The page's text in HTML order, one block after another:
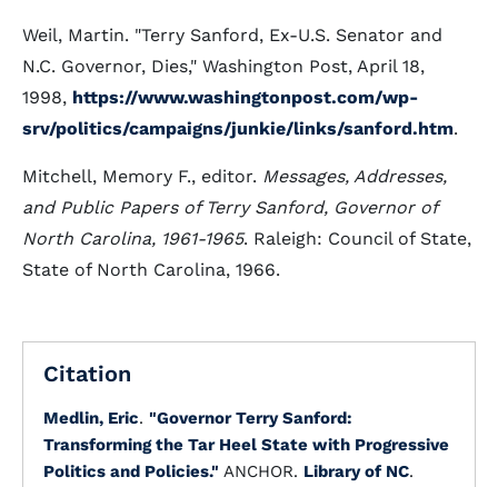
Weil, Martin. "Terry Sanford, Ex-U.S. Senator and
N.C. Governor, Dies," Washington Post, April 18,
1998, https://www.washingtonpost.com/wp-
srv/politics/campaigns/junkie/links/sanford.htm.
Mitchell, Memory F., editor. Messages, Addresses,
and Public Papers of Terry Sanford, Governor of
North Carolina, 1961-1965. Raleigh: Council of State,
State of North Carolina, 1966.
Citation
Medlin, Eric. "Governor Terry Sanford:
Transforming the Tar Heel State with Progressive
Politics and Policies." ANCHOR. Library of NC.